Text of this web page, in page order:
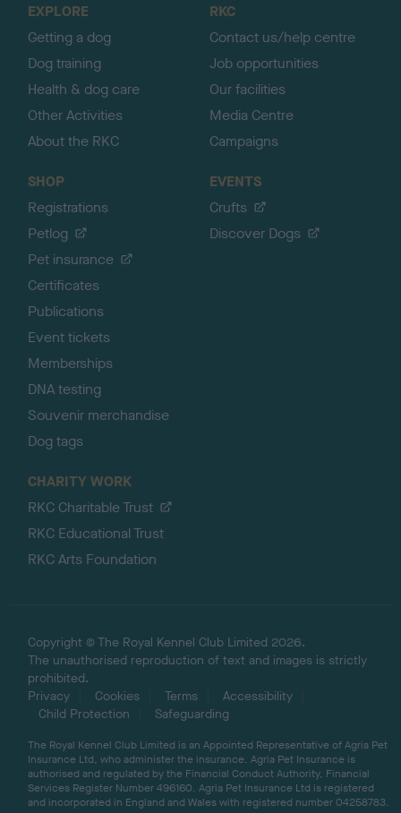
EXPLORE
Getting a dog
Dog training
Health & dog care
Other Activities
About the RKC
RKC
Contact us/help centre
Job opportunities
Our facilities
Media Centre
Campaigns
SHOP
Registrations
Petlog
Pet insurance
Certificates
Publications
Event tickets
Memberships
DNA testing
Souvenir merchandise
Dog tags
EVENTS
Crufts
Discover Dogs
CHARITY WORK
RKC Charitable Trust
RKC Educational Trust
RKC Arts Foundation
Copyright © The Royal Kennel Club Limited 2026.
The unauthorised reproduction of text and images is strictly
prohibited.
Privacy
Cookies Terms
Accessibility
Child Protection
Safeguarding
The Royal Kennel Club Limited is an Appointed Representative of Agria Pet
Insurance Ltd, who administer the insurance. Agria Pet Insurance is
authorised and regulated by the Financial Conduct Authority, Financial
Services Register Number 496160. Agria Pet Insurance Ltd is registered
and incorporated in England and Wales with registered number 04258783.